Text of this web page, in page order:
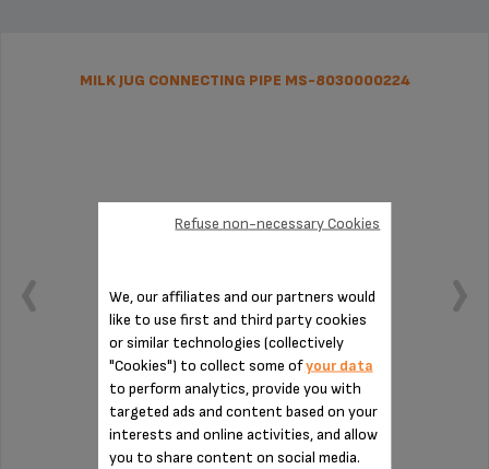
MILK JUG CONNECTING PIPE MS-8030000224
Essential for installing the milk jug
We, our affiliates and our partners would
like to use first and third party cookies
or similar technologies (collectively
"Cookies") to collect some ofyour data
to perform analytics, provide you with
targeted ads and content based on your
interests and online activities, and allow
you to share content on social media.
Refuse non-necessary Cookies